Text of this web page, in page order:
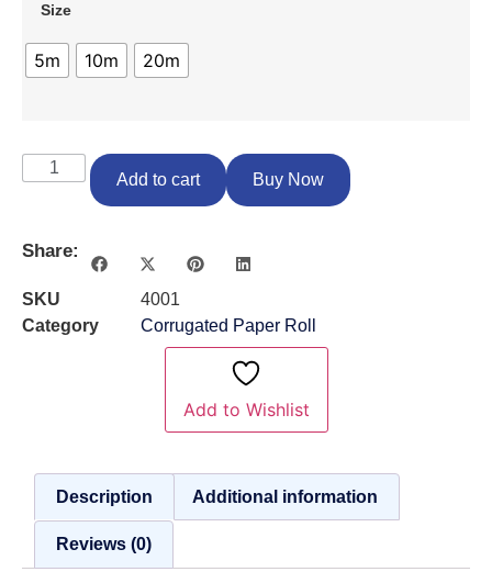
Size
5m 10m 20m
Add to cart Buy Now
Share:
SKU
4001
Category
Corrugated Paper Roll
Add to Wishlist
Description Additional information
Reviews (0)